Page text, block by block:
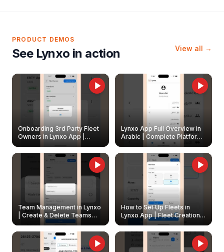
PRODUCT DEMOS
See Lynxo in action View all →
Onboarding 3rd Party Fleet
Owners in Lynxo App |
Create & Update Fleet
Owners
Lynxo App Full Overview in
Arabic | Complete Platform
Walkthrough
Team Management in Lynxo
| Create & Delete Teams
How to Set Up Fleets in
Lynxo App | Fleet Creation &
Management Guide